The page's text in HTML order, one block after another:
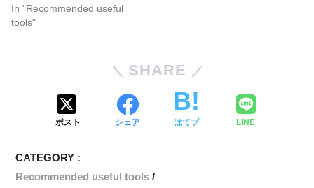
In "Recommended useful
tools"
SHARE
ポスト シェア はてブ LINE
CATEGORY :
Recommended useful tools